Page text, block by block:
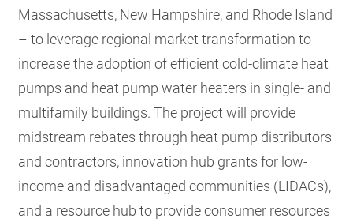
Massachusetts, New Hampshire, and Rhode Island
– to leverage regional market transformation to
increase the adoption of efficient cold-climate heat
pumps and heat pump water heaters in single- and
multifamily buildings. The project will provide
midstream rebates through heat pump distributors
and contractors, innovation hub grants for low-
income and disadvantaged communities (LIDACs),
and a resource hub to provide consumer resources